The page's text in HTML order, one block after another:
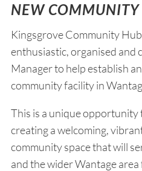
NEW
Kingsgrove Community
enthusiastic, organised and
Manager to help establish
community facility in
This is a unique opportunity
creating a welcoming,
community space that will
and the wider Wantage